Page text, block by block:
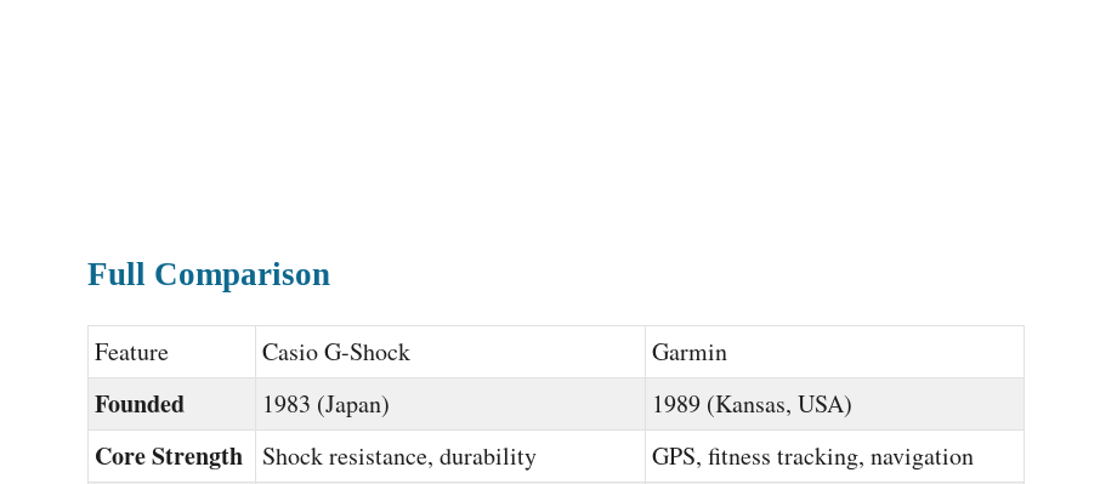
Full Comparison
Feature Casio G-Shock Garmin
Founded 1983 (Japan) 1989 (Kansas, USA)
Core Strength Shock resistance, durability GPS, fitness tracking, navigation